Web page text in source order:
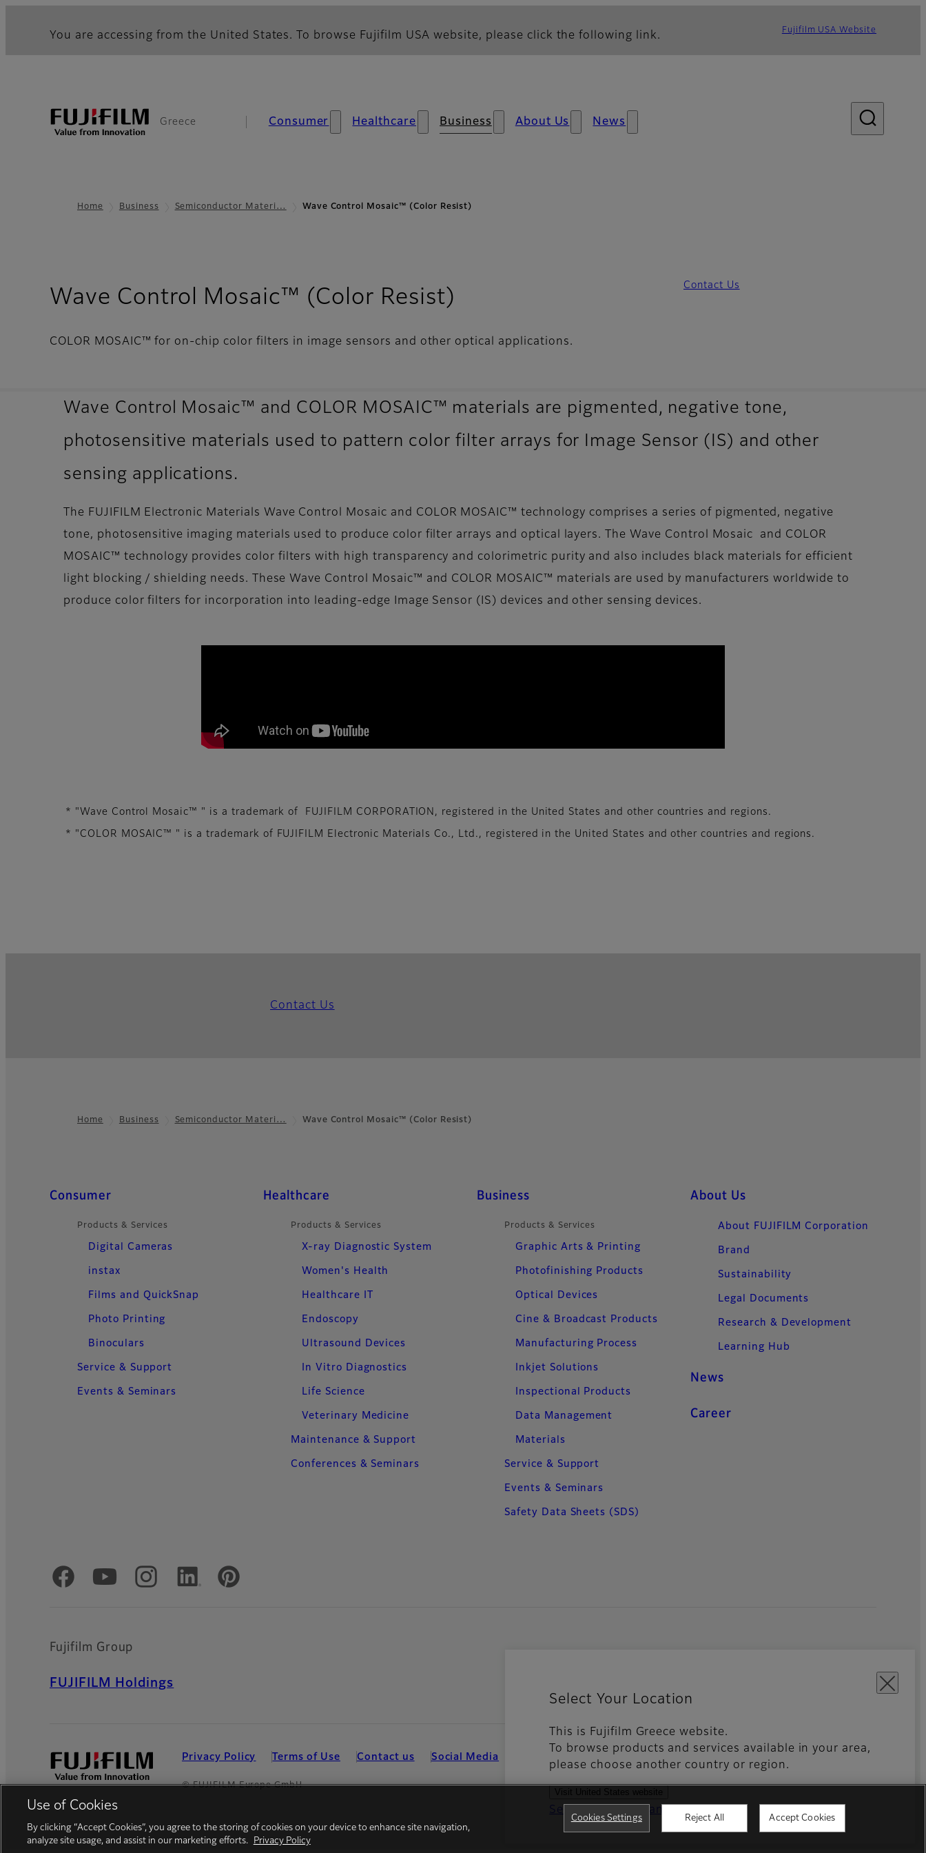
Select Your Location
This is Fujifilm Greece website.
To browse products and services available in your area,
please choose another country or region.
Visit United States website
See all countries and regions
You are accessing from the United States. To browse Fujifilm USA website, please click the following link. Fujifilm USA Website
Greece Consumer Healthcare Business About Us News
Home Business Semiconductor Materi… Wave Control Mosaic™ (Color Resist)
Wave Control Mosaic™ (Color Resist)
COLOR MOSAIC™ for on-chip color filters in image sensors and other optical applications.
Contact Us
Wave Control Mosaic™ and COLOR MOSAIC™ materials are pigmented, negative tone,
photosensitive materials used to pattern color filter arrays for Image Sensor (IS) and other
sensing applications.
The FUJIFILM Electronic Materials Wave Control Mosaic and COLOR MOSAIC™ technology comprises a series of pigmented, negative
tone, photosensitive imaging materials used to produce color filter arrays and optical layers. The Wave Control Mosaic and COLOR
MOSAIC™ technology provides color filters with high transparency and colorimetric purity and also includes black materials for efficient
light blocking / shielding needs. These Wave Control Mosaic™ and COLOR MOSAIC™ materials are used by manufacturers worldwide to
produce color filters for incorporation into leading-edge Image Sensor (IS) devices and other sensing devices.
* "Wave Control Mosaic™ " is a trademark of FUJIFILM CORPORATION, ​registered in the United States and other countries and regions.​
* "COLOR MOSAIC™ " is a trademark of FUJIFILM Electronic Materials Co., Ltd., ​registered in the United States and other countries and regions.​
Contact Us
Home Business Semiconductor Materi… Wave Control Mosaic™ (Color Resist)
Quick Links
Consumer
Products & Services
Digital Cameras
instax
Films and QuickSnap
Photo Printing
Binoculars
Service & Support
Events & Seminars
Healthcare
Products & Services
X-ray Diagnostic System
Women's Health
Healthcare IT
Endoscopy
Ultrasound Devices
In Vitro Diagnostics
Life Science
Veterinary Medicine
Maintenance & Support
Conferences & Seminars
Business
Products & Services
Graphic Arts & Printing
Photofinishing Products
Optical Devices
Cine & Broadcast Products
Manufacturing Process
Inkjet Solutions
Inspectional Products
Data Management
Materials
Service & Support
Events & Seminars
Safety Data Sheets (SDS)
About Us
About FUJIFILM Corporation
Brand
Sustainability
Legal Documents
Research & Development
Learning Hub
News
Career
Official Social Media Accounts
Fujifilm Group
FUJIFILM Holdings
Privacy Policy Terms of Use Contact us Social Media Mobile Apps Cookies Settings
© FUJIFILM Europe GmbH
Use of Cookies
By clicking “Accept Cookies”, you agree to the storing of cookies on your device to enhance site navigation,
analyze site usage, and assist in our marketing efforts.
Privacy Policy
Cookies Settings Reject All Accept Cookies